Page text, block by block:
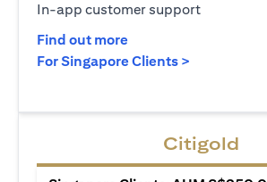
In-app customer support
Find out more(opens in a new tab)
For Singapore Clients >
Citigold